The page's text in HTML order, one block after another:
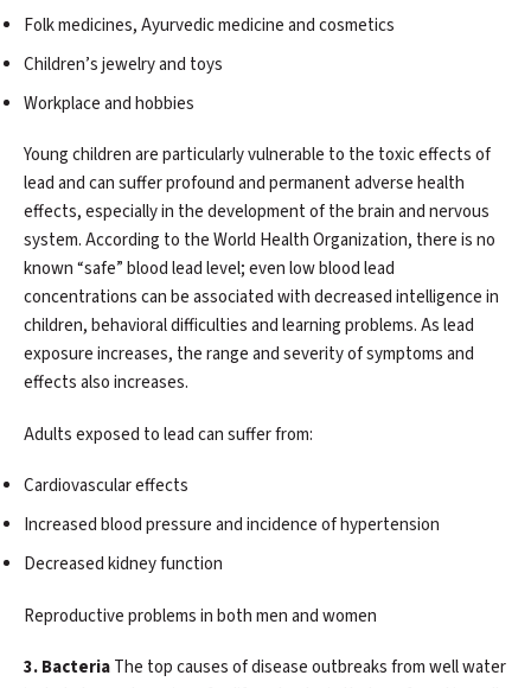
Folk medicines, Ayurvedic medicine and cosmetics
Children’s jewelry and toys
Workplace and hobbies
Young children are particularly vulnerable to the toxic effects of
lead and can suffer profound and permanent adverse health
effects, especially in the development of the brain and nervous
system. According to the World Health Organization, there is no
known “safe” blood lead level; even low blood lead
concentrations can be associated with decreased intelligence in
children, behavioral difficulties and learning problems. As lead
exposure increases, the range and severity of symptoms and
effects also increases.
Adults exposed to lead can suffer from:
Cardiovascular effects
Increased blood pressure and incidence of hypertension
Decreased kidney function
Reproductive problems in both men and women
3. BacteriaThe top causes of disease outbreaks from well water